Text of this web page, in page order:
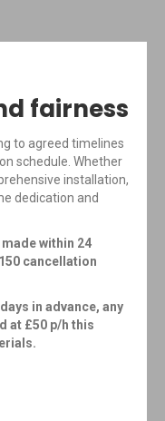
fairness
to agreed timelines
schedule. Whether
installation,
dedication and
within 24
cancellation
in advance, any
at £50 p/h this